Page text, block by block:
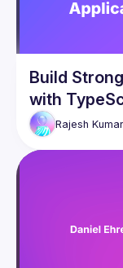
Build
with
Rajesh Kumar